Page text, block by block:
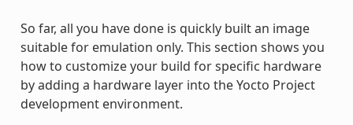
So far, all you have done is quickly built an image
suitable for emulation only. This section shows you
how to customize your build for specific hardware
by adding a hardware layer into the Yocto Project
development environment.